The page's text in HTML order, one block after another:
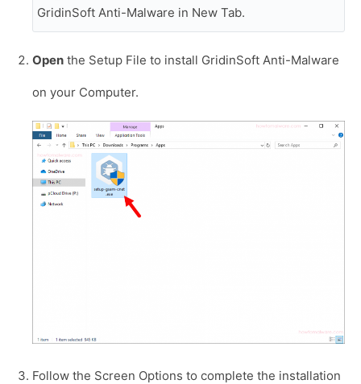
GridinSoft Anti-Malware in New Tab.
Open the Setup File to install GridinSoft Anti-Malware
on your Computer.
Follow the Screen Options to complete the installation